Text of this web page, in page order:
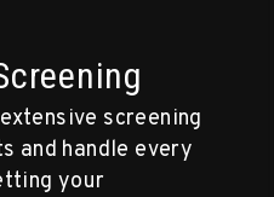
screening
and handle every
your